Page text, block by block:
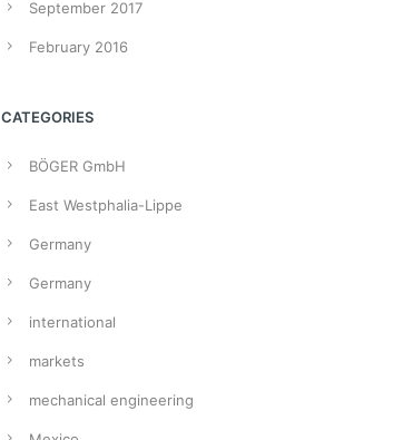
September 2017
February 2016
CATEGORIES
BÖGER GmbH
East Westphalia-Lippe
Germany
Germany
international
markets
mechanical engineering